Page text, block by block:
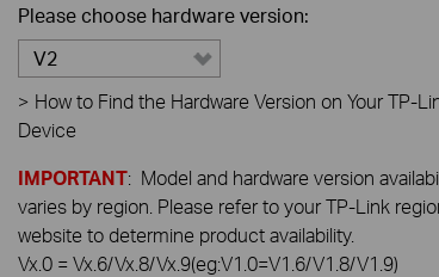
Please choose hardware version:
V2
> How to Find the Hardware Version on Your TP-
Device
IMPORTANT: Model and hardware version
varies by region. Please refer to your TP-Link
website to determine product availability.
Vx.0 = Vx.6/Vx.8/Vx.9(eg:V1.0=V1.6/V1.8/V1.9)